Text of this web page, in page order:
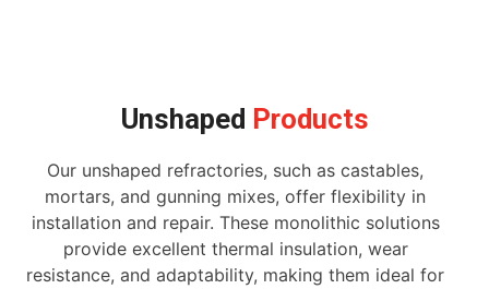
Unshaped Products
Our unshaped refractories, such as castables,
mortars, and gunning mixes, offer flexibility in
installation and repair. These monolithic solutions
provide excellent thermal insulation, wear
resistance, and adaptability, making them ideal for